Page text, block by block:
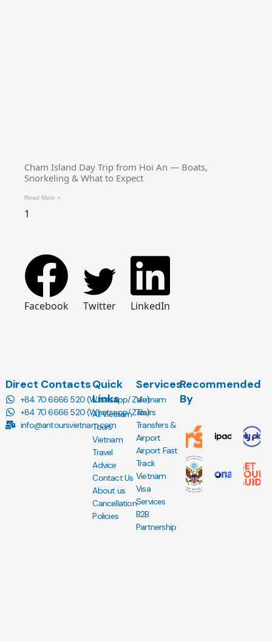
Cham Island Day Trip from Hoi An — Boats,
Snorkeling & What to Expect
Read More »
Facebook Twitter LinkedIn
Direct Contacts
+84 70 6666 520 (Whatsapp/ Zalo)
+84 70 6666 520 (Whatsapp/ Zalo)
info@antoursvietnam.com
Quick
Links
All Vietnam
Tours
Vietnam
Travel
Advice
Contact Us
About us
Cancellation
Policies
Services
Vietnam
Tours
Transfers &
Airport
Airport Fast
Track
Vietnam
Visa
Services
B2B
Partnership
Recommended
By